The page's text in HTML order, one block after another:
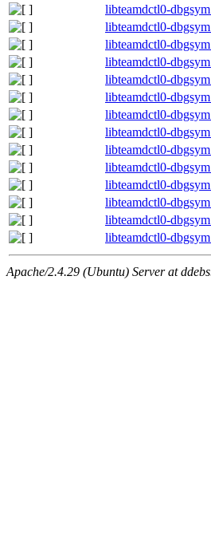
libteamdctl0-
libteamdctl0-
libteamdctl0-
libteamdctl0-
libteamdctl0-
libteamdctl0-
libteamdctl0-
libteamdctl0-
libteamdctl0-
libteamdctl0-
libteamdctl0-
libteamdctl0-
libteamdctl0-
libteamdctl0-
Apache/2.4.29 (Ubuntu) Server at